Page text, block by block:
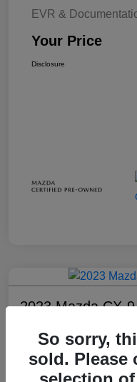
EVR &
Your Price
Disclosure
2023 Mazda CX-
$28,738
Disclosure
So sorry,
sold. Please